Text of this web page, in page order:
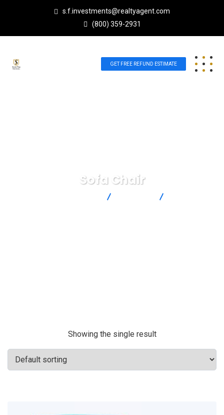
s.f.investments@realtyagent.com
(800) 359-2931
GET FREE REFUND ESTIMATE
Sofa Chair
Showing the single result